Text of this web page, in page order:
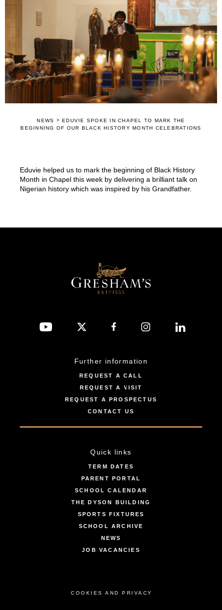
NEWS >EDUVIE SPOKE IN CHAPEL TO MARK THE
BEGINNING OF OUR BLACK HISTORY MONTH CELEBRATIONS
Eduvie helped us to mark the beginning of Black History
Month in Chapel this week by delivering a brilliant talk on
Nigerian history which was inspired by his Grandfather.
Further information
REQUEST A CALL
REQUEST A VISIT
REQUEST A PROSPECTUS
CONTACT US
Quick links
TERM DATES
PARENT PORTAL
SCHOOL CALENDAR
THE DYSON BUILDING
SPORTS FIXTURES
SCHOOL ARCHIVE
NEWS
JOB VACANCIES
COOKIES AND PRIVACY